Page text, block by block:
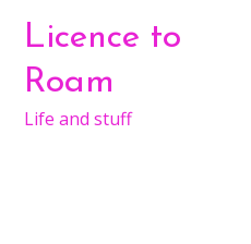
content
Licence to
Roam
Life and stuff